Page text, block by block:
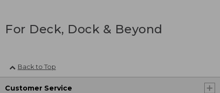
For Deck, Dock & Beyond
Back to Top
Customer Service